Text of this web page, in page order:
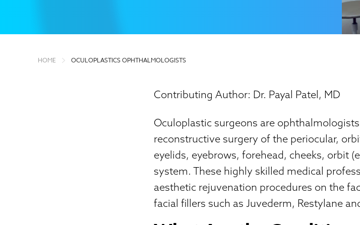
HOME OCULOPLASTICS OPHTHALMOLOGISTS
Contributing Author: Dr. Payal Patel, MD
Oculoplastic surgeons are
reconstructive surgery of the periocular,
eyelids, eyebrows, forehead, cheeks, orbit
system. These highly skilled medical
aesthetic rejuvenation procedures on the
facial fillers such as Juvederm, Restylane